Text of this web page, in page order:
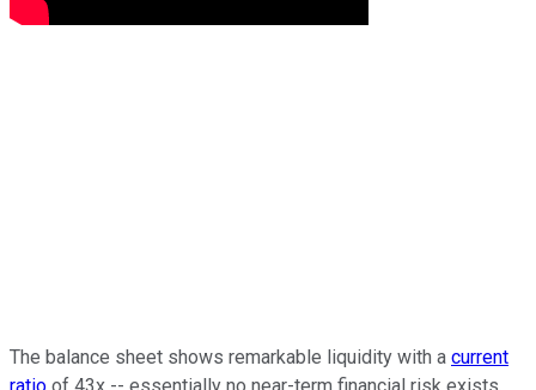
The balance sheet shows remarkable liquidity with a current
ratio of 43x -- essentially no near-term financial risk exists.